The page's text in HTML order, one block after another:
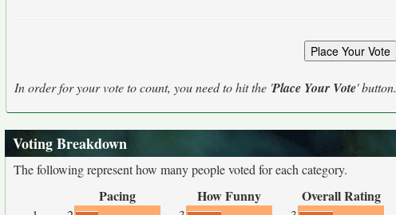
In order for your vote to count, you need to hit the 'Place Your Vote' button.
Voting Breakdown
The following represent how many people voted for each category.
Pacing How Funny Overall Rating